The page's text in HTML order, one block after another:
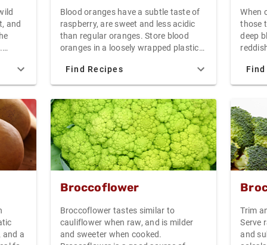
and
beet
plastic
the
and
a
Blood oranges have a subtle taste of
raspberry, are sweet and less acidic
than regular oranges. Store blood
oranges in a loosely wrapped plastic
week. The unexpected color of blood
oranges makes them especially
Find Recipes
When
those
deep
have
frosty
berry.
38F
decay
them
for 5-7
as
you
jams
and a
Broccoflower
Broccoflower tastes similar to
cauliflower when raw, and is milder
and sweeter when cooked.
Trim
Serve
and